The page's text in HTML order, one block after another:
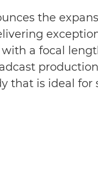
the
with a focal
that is ideal